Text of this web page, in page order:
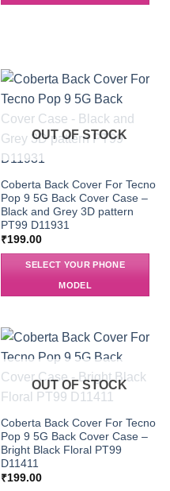
OUT OF STOCK
Coberta Back Cover For Tecno
Pop 9 5G Back Cover Case –
Black and Grey 3D pattern
PT99 D11931
₹199.00
SELECT YOUR PHONE
MODEL
OUT OF STOCK
Coberta Back Cover For Tecno
Pop 9 5G Back Cover Case –
Bright Black Floral PT99
D11411
₹199.00